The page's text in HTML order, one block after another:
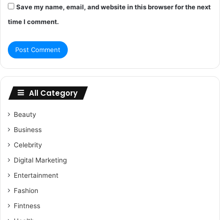
Save my name, email, and website in this browser for the next
time I comment.
All Category
Beauty
Business
Celebrity
Digital Marketing
Entertainment
Fashion
Fintness